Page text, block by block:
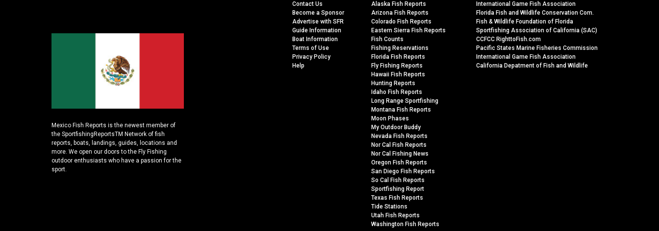
Mexico Fish Reports is the newest member of
the SportfishingReportsTM Network of fish
reports, boats, landings, guides, locations and
more. We open our doors to the Fly Fishing
outdoor enthusiasts who have a passion for the
sport.
Contact Us
Become a Sponsor
Advertise with SFR
Guide Information
Boat Information
Terms of Use
Privacy Policy
Help
Alaska Fish Reports
Arizona Fish Reports
Colorado Fish Reports
Eastern Sierra Fish Reports
Fish Counts
Fishing Reservations
Florida Fish Reports
Fly Fishing Reports
Hawaii Fish Reports
Hunting Reports
Idaho Fish Reports
Long Range Sportfishing
Montana Fish Reports
Moon Phases
My Outdoor Buddy
Nevada Fish Reports
Nor Cal Fish Reports
Nor Cal Fishing News
Oregon Fish Reports
San Diego Fish Reports
So Cal Fish Reports
Sportfishing Report
Texas Fish Reports
Tide Stations
Utah Fish Reports
Washington Fish Reports
International Game Fish Association
Florida Fish and Wildlife Conservation Com.
Fish & Wildlife Foundation of Florida
Sportfishing Association of California (SAC)
CCFCC RighttoFish.com
Pacific States Marine Fisheries Commission
International Game Fish Association
California Depatment of Fish and Wildlife